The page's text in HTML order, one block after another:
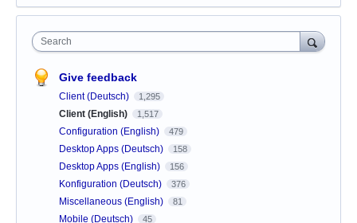
Search
Give feedback
Client (Deutsch) 1,295
Client (English) 1,517
Configuration (English) 479
Desktop Apps (Deutsch) 158
Desktop Apps (English) 156
Konfiguration (Deutsch) 376
Miscellaneous (English) 81
Mobile (Deutsch) 45